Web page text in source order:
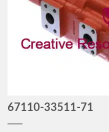
67110-33511-71